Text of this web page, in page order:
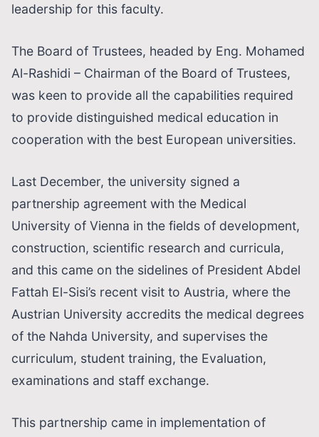
leadership for this faculty.
The Board of Trustees, headed by Eng. Mohamed
Al-Rashidi – Chairman of the Board of Trustees,
was keen to provide all the capabilities required
to provide distinguished medical education in
cooperation with the best European universities.
Last December, the university signed a
partnership agreement with the Medical
University of Vienna in the fields of development,
construction, scientific research and curricula,
and this came on the sidelines of President Abdel
Fattah El-Sisi’s recent visit to Austria, where the
Austrian University accredits the medical degrees
of the Nahda University, and supervises the
curriculum, student training, the Evaluation,
examinations and staff exchange.
This partnership came in implementation of